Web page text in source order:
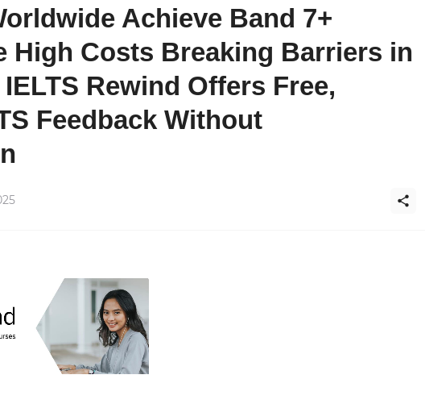
Achieve Band 7+
High Costs Breaking Barriers in
Rewind Offers Free,
Feedback Without